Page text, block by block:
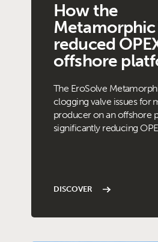
How the
Metamorphic
reduced
offshore
The EroSolve
clogging valve issues for
producer on an offshore
significantly reducing
DISCOVER